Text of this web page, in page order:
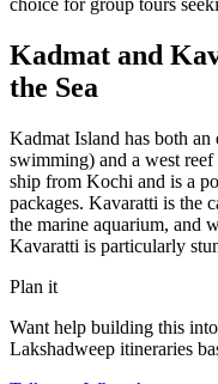
Kadmat and
the Sea
Kadmat Island has both
swimming) and a west
ship from Kochi and is a
packages. Kavaratti is the
the marine aquarium, and
Kavaratti is particularly
Plan it
Want help building this
Lakshadweep itineraries